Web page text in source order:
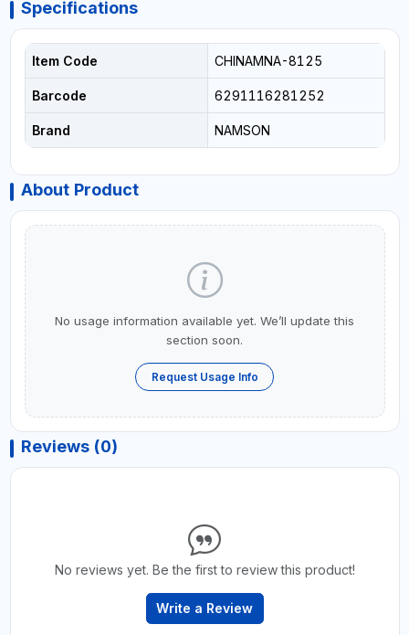
Specifications
Item Code CHINAMNA-8125
Barcode 6291116281252
Brand NAMSON
About Product
No usage information available yet. We’ll update this
section soon.
Request Usage Info
Reviews (0)
No reviews yet. Be the first to review this product!
Write a Review